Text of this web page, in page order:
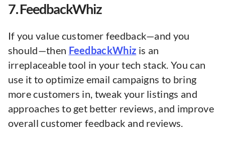
7. FeedbackWhiz
If you value customer feedback—and you
should—then FeedbackWhiz is an
irreplaceable tool in your tech stack. You can
use it to optimize email campaigns to bring
more customers in, tweak your listings and
approaches to get better reviews, and improve
overall customer feedback and reviews.